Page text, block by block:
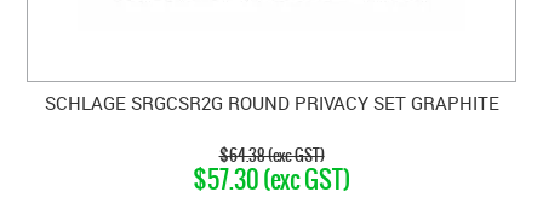
SCHLAGE SRGCSR2G ROUND PRIVACY SET GRAPHITE
$64.38 (exc GST)
$57.30 (exc GST)